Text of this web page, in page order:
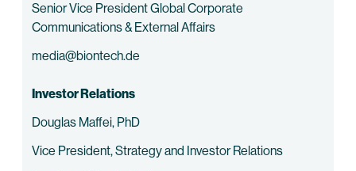
Senior Vice President Global Corporate
Communications & External Affairs
media@biontech.de
Investor Relations
Douglas Maffei, PhD
Vice President, Strategy and Investor Relations